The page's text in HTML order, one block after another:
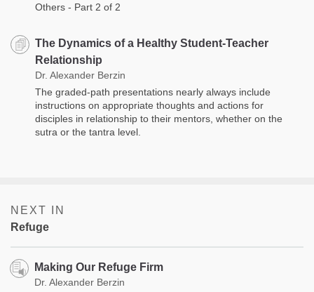
Others - Part 2 of 2
The Dynamics of a Healthy Student-Teacher
Relationship
Dr. Alexander Berzin
The graded-path presentations nearly always include
instructions on appropriate thoughts and actions for
disciples in relationship to their mentors, whether on the
sutra or the tantra level.
NEXT IN
Refuge
Making Our Refuge Firm
Dr. Alexander Berzin